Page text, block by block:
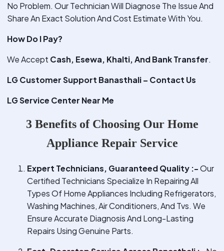
No Problem. Our Technician Will Diagnose The Issue And
Share An Exact Solution And Cost Estimate With You.
How Do I Pay?
We Accept Cash, Esewa, Khalti, And Bank Transfer.
LG Customer Support Banasthali – Contact Us
LG Service Center Near Me
3 Benefits of Choosing Our Home
Appliance Repair Service
Expert Technicians, Guaranteed Quality :-Our
Certified Technicians Specialize In Repairing All
Types Of Home Appliances Including Refrigerators,
Washing Machines, Air Conditioners, And Tvs. We
Ensure Accurate Diagnosis And Long-Lasting
Repairs Using Genuine Parts.